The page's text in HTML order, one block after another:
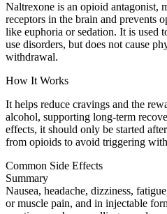
Naltrexone is an opioid antagonist,
receptors in the brain and prevents
like euphoria or sedation. It is used
use disorders, but does not cause
withdrawal.
How It Works
It helps reduce cravings and the
alcohol, supporting long-term
effects, it should only be started
from opioids to avoid triggering
Common Side Effects
Summary
Nausea, headache, dizziness,
or muscle pain, and in injectable